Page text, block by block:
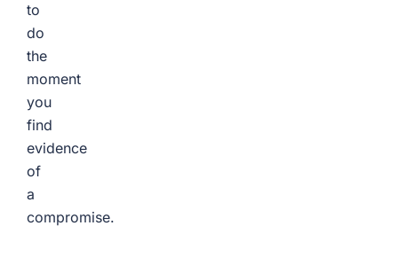
to
do
the
moment
you
find
evidence
of
a
compromise.